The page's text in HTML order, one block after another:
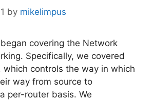
by mikelimpus
covering the Network
Specifically, we covered
which controls the way in which
way from source to
per-router basis. We